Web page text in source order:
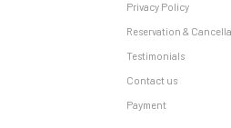
Privacy Policy
Reservation &
Testimonials
Contact us
Payment